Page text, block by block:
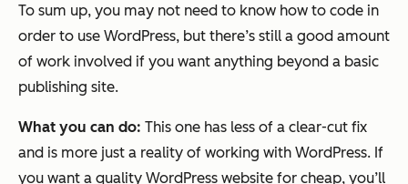
To sum up, you may not need to know how to code in
order to use WordPress, but there’s still a good amount
of work involved if you want anything beyond a basic
publishing site.
What you can do: This one has less of a clear-cut fix
and is more just a reality of working with WordPress. If
you want a quality WordPress website for cheap, you’ll